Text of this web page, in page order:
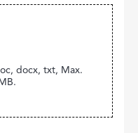
docx, txt, Max.